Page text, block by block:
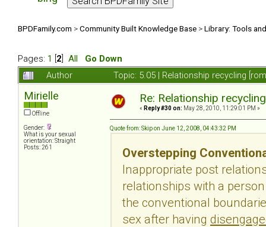
BPDFamily.com >Community Built Knowledge Base >Library: Tools
Pages: 1 2 All
Go Down
Author
Topic: 5.05 | Relationship recycling
Mirielle
Offline
Gender:
What is your sexual
orientation: Straight
Posts: 261
Re: Relationship
« Reply #30 on: May 28, 2010, 11:29:01 PM »
Quote from: Skip on June 12, 2008, 04:43:32 PM
Overstepping
Inappropriate post
relationships with a
the conventional
sex after having